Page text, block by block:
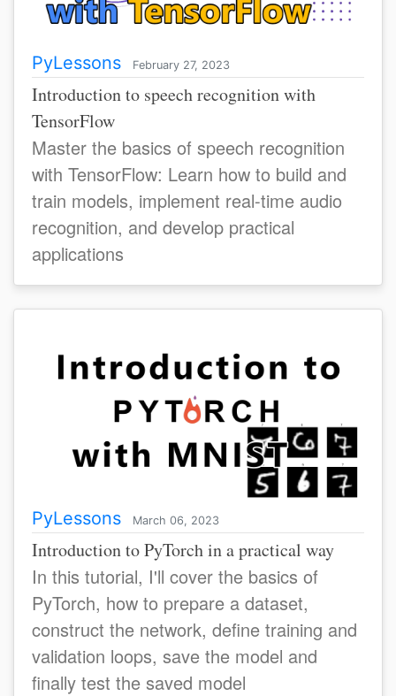
PyLessons February 27, 2023
Introduction to speech recognition with
TensorFlow
Master the basics of speech recognition
with TensorFlow: Learn how to build and
train models, implement real-time audio
recognition, and develop practical
applications
PyLessons March 06, 2023
Introduction to PyTorch in a practical way
In this tutorial, I'll cover the basics of
PyTorch, how to prepare a dataset,
construct the network, define training and
validation loops, save the model and
finally test the saved model